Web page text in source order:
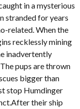
in a mysterious
stranded for years
related. When the
recklessly mining
inadvertently
pups are thrown
bigger than
stop Humdinger
their ship